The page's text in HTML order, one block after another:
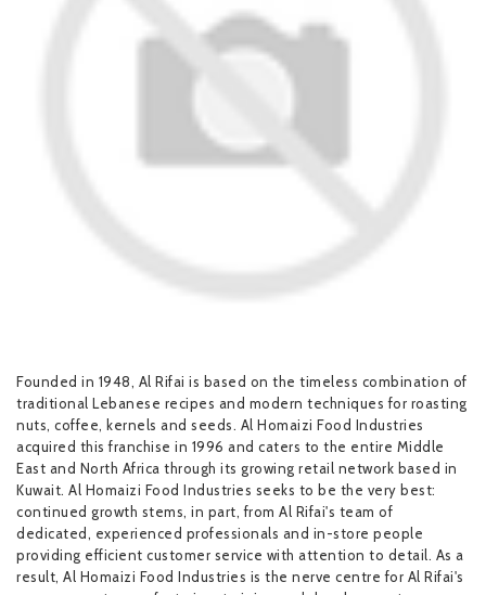
Founded in 1948, Al Rifai is based on the timeless combination of
traditional Lebanese recipes and modern techniques for roasting
nuts, coffee, kernels and seeds. Al Homaizi Food Industries
acquired this franchise in 1996 and caters to the entire Middle
East and North Africa through its growing retail network based in
Kuwait. Al Homaizi Food Industries seeks to be the very best:
continued growth stems, in part, from Al Rifai's team of
dedicated, experienced professionals and in-store people
providing efficient customer service with attention to detail. As a
result, Al Homaizi Food Industries is the nerve centre for Al Rifai's